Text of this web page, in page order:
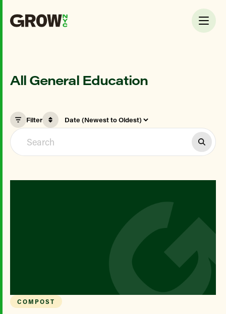
All General Education
Filter
COMPOST